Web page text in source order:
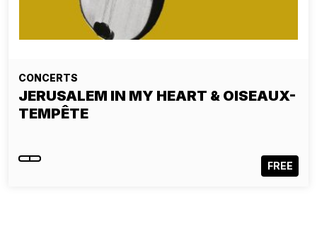
CONCERTS
JERUSALEM IN MY HEART & OISEAUX-
TEMPÊTE
FREE